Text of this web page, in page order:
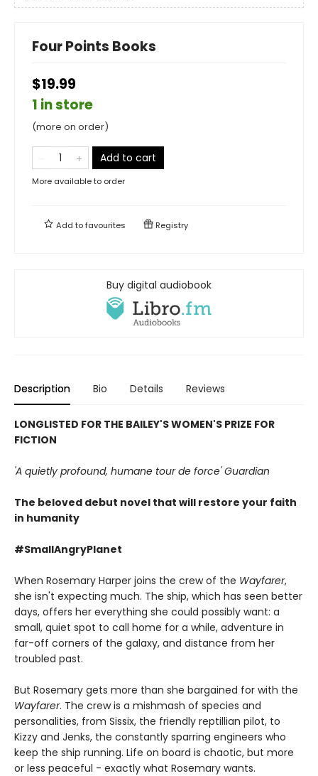
Four Points Books
$19.99
1 in store
(more on order)
Add to cart
More available to order
Add tofavourites Registry
Buy digital audiobook
Description Bio Details Reviews
LONGLISTED FOR THE BAILEY'SWOMEN'S PRIZE FOR
FICTION
'A quietly profound, humane tour de force' Guardian
The beloved debut novel that will restore your faith
in humanity
#SmallAngryPlanet
When Rosemary Harper joins the crew of the Wayfarer,
she isn't expecting much. The ship, which has seen better
days, offers her everything she could possibly want: a
small, quiet spot to call home for a while, adventure in
far-off corners of the galaxy, and distance from her
troubled past.
But Rosemary gets more than she bargained for with the
Wayfarer. The crew is a mishmash of species and
personalities, from Sissix, the friendly reptillian pilot, to
Kizzy and Jenks, the constantly sparring engineers who
keep the ship running. Life on board is chaotic, but more
or less peaceful - exactly what Rosemary wants.